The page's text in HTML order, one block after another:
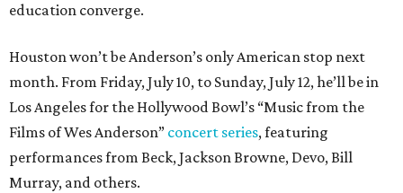
education converge.
Houston won’t be Anderson’s only American stop next
month. From Friday, July 10, to Sunday, July 12, he’ll be in
Los Angeles for the Hollywood Bowl’s “Music from the
Films of Wes Anderson” concert series, featuring
performances from Beck, Jackson Browne, Devo, Bill
Murray, and others.